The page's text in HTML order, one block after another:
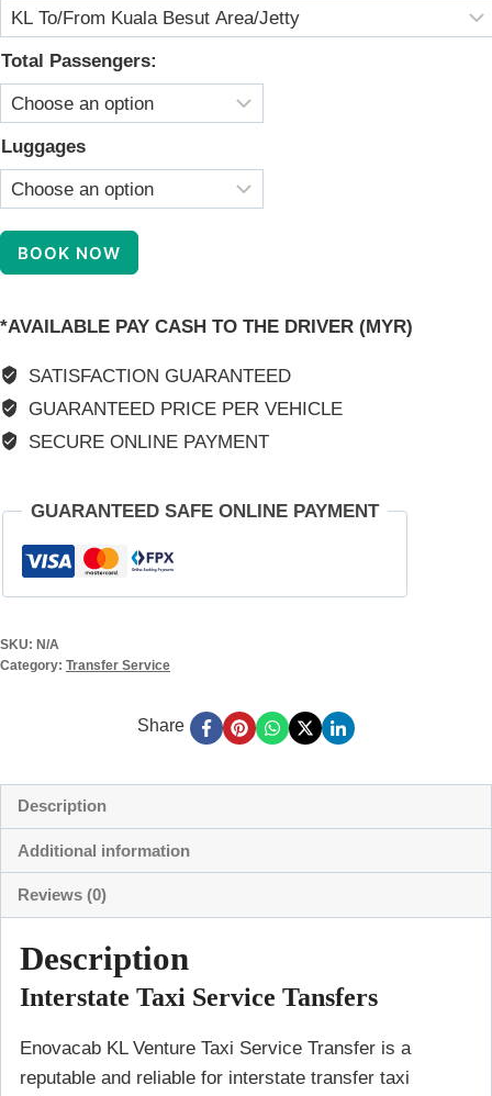
Total Passengers:
Luggages
KL
Taxi
Transfer
Service
BOOK NOW
*AVAILABLE PAY CASH TO THE DRIVER (MYR)
SATISFACTION GUARANTEED
GUARANTEED PRICE PER VEHICLE
SECURE ONLINE PAYMENT
GUARANTEED SAFE ONLINE PAYMENT
SKU: N/A
Category: Transfer Service
Share
Description
Additional information
Reviews (0)
Description
Interstate Taxi Service Tansfers
Enovacab KL Venture Taxi Service Transfer is a
reputable and reliable for interstate transfer taxi